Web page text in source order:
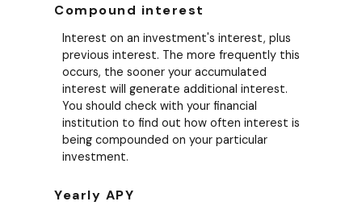
Compound interest
Interest on an investment's interest, plus
previous interest. The more frequently this
occurs, the sooner your accumulated
interest will generate additional interest.
You should check with your financial
institution to find out how often interest is
being compounded on your particular
investment.
Yearly APY